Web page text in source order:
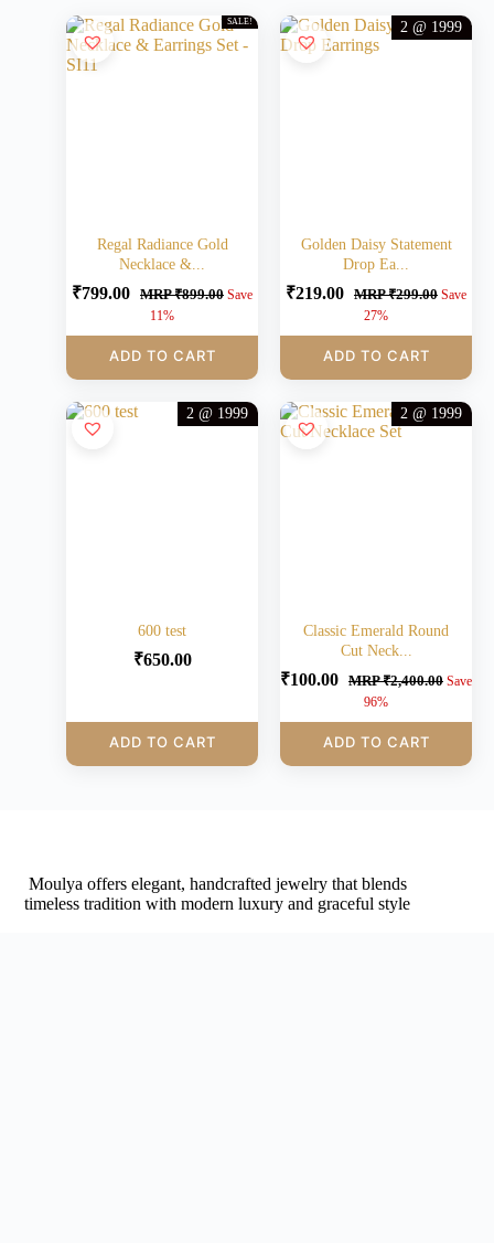
SALE!
Regal Radiance Gold
Necklace &...
₹799.00 MRP₹899.00 Save
11%
ADD TO CART
2 @ 1999
Golden Daisy Statement
Drop Ea...
₹219.00 MRP₹299.00 Save
27%
ADD TO CART
2 @ 1999
600 test
₹650.00
ADD TO CART
2 @ 1999
Classic Emerald Round
Cut Neck...
₹100.00 MRP₹2,400.00 Save
96%
ADD TO CART
Moulya offers elegant, handcrafted jewelry that blends
timeless tradition with modern luxury and graceful style